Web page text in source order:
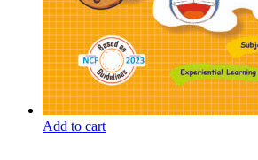
Add to cart